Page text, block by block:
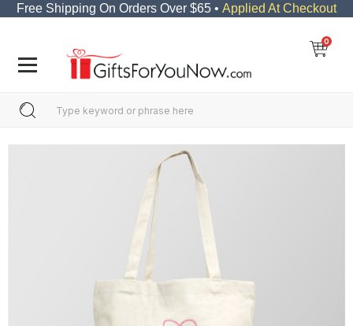
Free Shipping On Orders Over $65 • Applied At Checkout
0